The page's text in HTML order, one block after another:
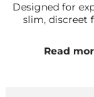
Designed for
slim, discreet
Read